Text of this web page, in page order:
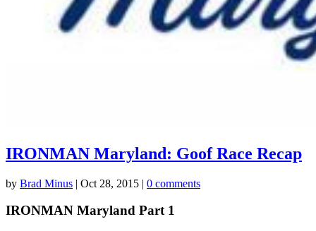
IRONMAN Maryland: Goof Race Recap
by Brad Minus | Oct 28, 2015 | 0 comments
IRONMAN Maryland Part 1